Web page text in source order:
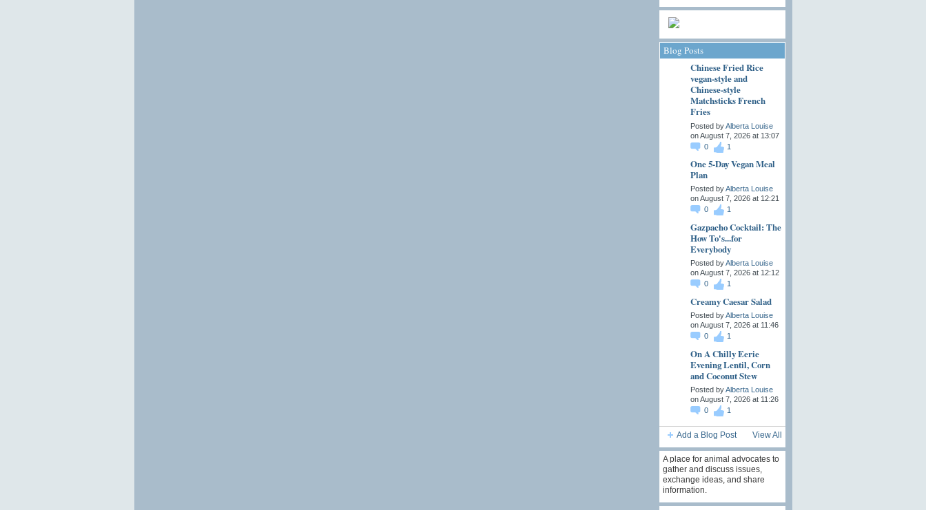
Blog Posts
Chinese Fried Rice
vegan-style and
Chinese-style
Matchsticks French
Fries
Posted byAlberta Louise
on August 7, 2026 at 13:07
0
1
One 5-Day Vegan Meal
Plan
Posted byAlberta Louise
on August 7, 2026 at 12:21
0
1
Gazpacho Cocktail: The
How To's...for
Everybody
Posted byAlberta Louise
on August 7, 2026 at 12:12
0
1
Creamy Caesar Salad
Posted byAlberta Louise
on August 7, 2026 at 11:46
0
1
On A Chilly Eerie
Evening Lentil, Corn
and Coconut Stew
Posted byAlberta Louise
on August 7, 2026 at 11:26
0
1
Add a Blog Post View All
A place for animal advocates to
gather and discuss issues,
exchange ideas, and share
information.